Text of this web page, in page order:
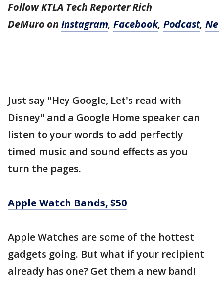
Follow KTLA Tech Reporter Rich
DeMuro on Instagram, Facebook, Podcast,
Just say "Hey Google, Let's read with
Disney" and a Google Home speaker can
listen to your words to add perfectly
timed music and sound effects as you
turn the pages.
Apple Watch Bands, $50
Apple Watches are some of the hottest
gadgets going. But what if your recipient
already has one? Get them a new band!